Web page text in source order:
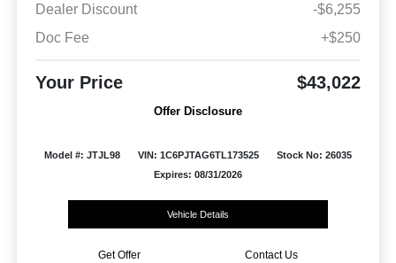
Dealer Discount
-$6,255
Doc Fee
+$250
Your Price $43,022
Offer Disclosure
Model #: JTJL98 VIN: 1C6PJTAG6TL173525
Stock No: 26035
Expires: 08/31/2026
Vehicle Details
Get Offer Contact Us